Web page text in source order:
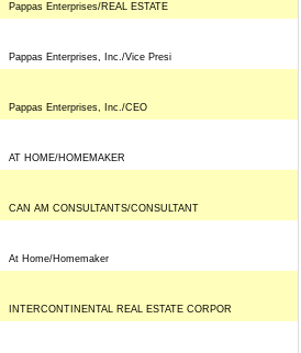
Pappas Enterprises/REAL ESTATE
Pappas Enterprises, Inc./Vice Presi
Pappas Enterprises, Inc./CEO
AT HOME/HOMEMAKER
CAN AM CONSULTANTS/CONSULTANT
At Home/Homemaker
INTERCONTINENTAL REAL ESTATE CORPOR